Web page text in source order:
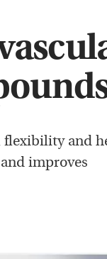
flexibility and
improves